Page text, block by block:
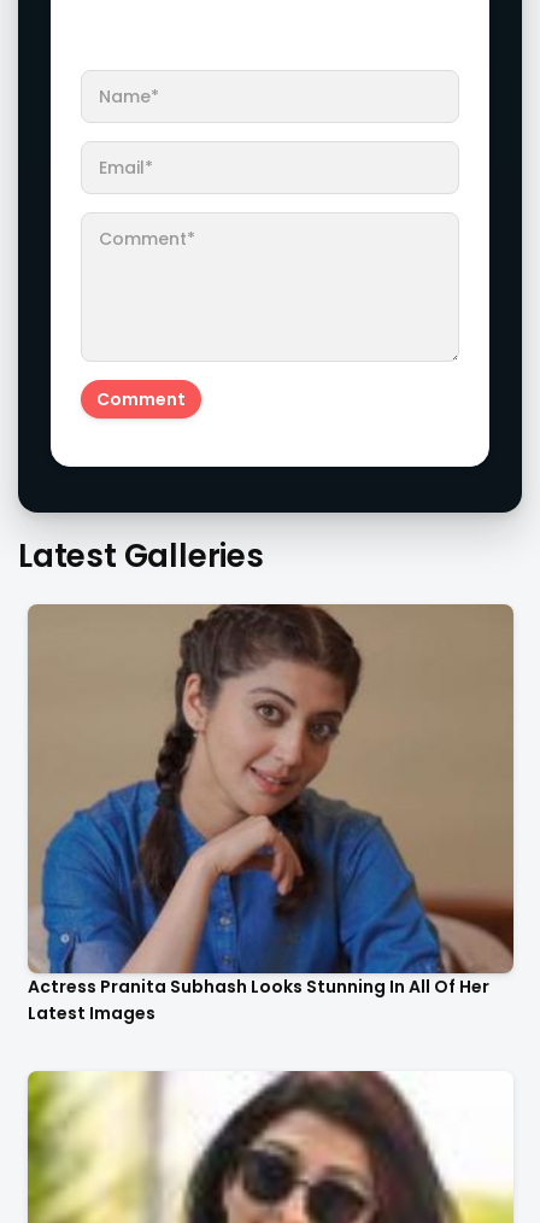
Latest Galleries
Actress Pranita Subhash Looks Stunning In All Of Her
Latest Images